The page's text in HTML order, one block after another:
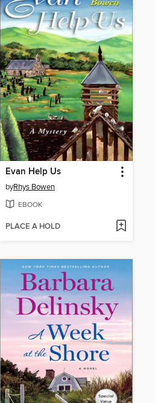
Evan Help Us
byRhys Bowen
EBOOK
PLACE A HOLD